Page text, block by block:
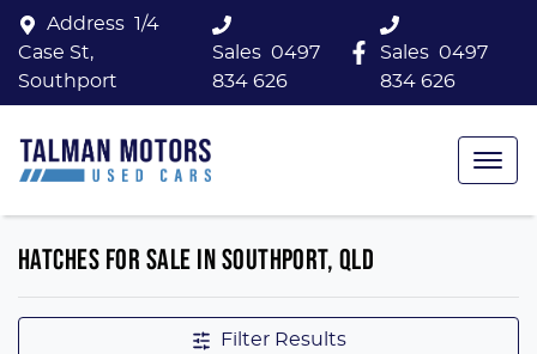
Sales 0497
834 626
Address 1/4
Case St,
Southport
Sales 0497
834 626
HATCHES FOR SALE IN SOUTHPORT, QLD
Filter Results